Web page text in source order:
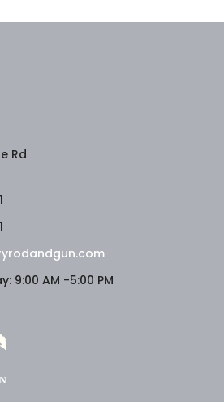
Rd
9:00 AM -5:00 PM